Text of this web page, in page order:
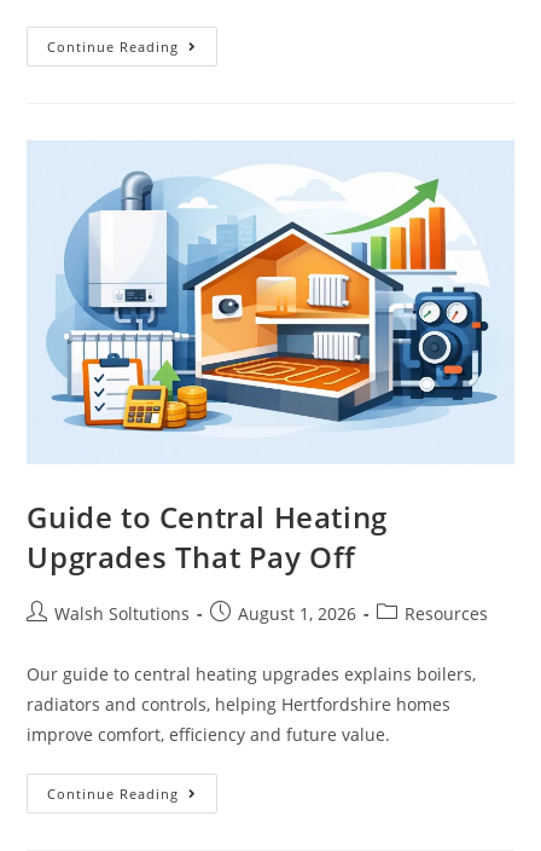
Continue Reading
Guide to Central Heating
Upgrades That Pay Off
Walsh Soltutions August 1, 2026 Resources
Our guide to central heating upgrades explains boilers,
radiators and controls, helping Hertfordshire homes
improve comfort, efficiency and future value.
Continue Reading